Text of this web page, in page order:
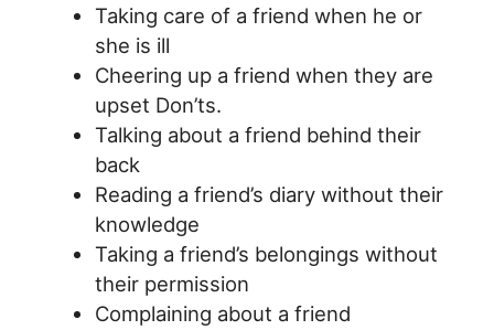
Taking care of a friend when he or
she is ill
Cheering up a friend when they are
upset Don’ts.
Talking about a friend behind their
back
Reading a friend’s diary without their
knowledge
Taking a friend’s belongings without
their permission
Complaining about a friend